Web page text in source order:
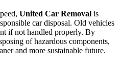
United Car Removal is
car disposal. Old vehicles
if not handled properly. By
of hazardous components,
and more sustainable future.